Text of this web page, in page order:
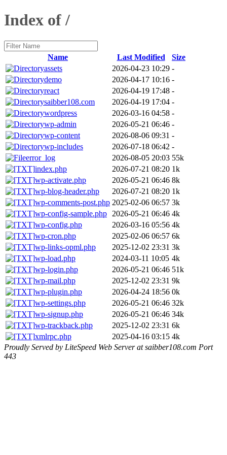
Index of /
Name Last Modified
Size
assets
2026-04-23 10:29 -
demo
2026-04-17 10:16 -
react
2026-04-19 17:48 -
saibber108.com
2026-04-19 17:04 -
wordpress
2026-03-16 04:58 -
wp-admin
2026-05-21 06:46 -
wp-content
2026-08-06 09:31 -
wp-includes
2026-07-18 06:42 -
error_log
2026-08-05 20:03 55k
index.php
2026-07-21 08:20 1k
wp-activate.php
2026-05-21 06:46 8k
wp-blog-header.php
2026-07-21 08:20 1k
wp-comments-post.php 2025-02-06 06:57 3k
wp-config-sample.php
2026-05-21 06:46 4k
wp-config.php
2026-03-16 05:56 4k
wp-cron.php
2025-02-06 06:57 6k
wp-links-opml.php
2025-12-02 23:31 3k
wp-load.php
2024-03-11 10:05 4k
wp-login.php
2026-05-21 06:46 51k
wp-mail.php
2025-12-02 23:31 9k
wp-plugin.php
2026-04-24 18:56 0k
wp-settings.php
2026-05-21 06:46 32k
wp-signup.php
2026-05-21 06:46 34k
wp-trackback.php
2025-12-02 23:31 6k
xmlrpc.php
2025-04-16 03:15 4k
Proudly Served by LiteSpeed Web Server at saibber108.com Port
443